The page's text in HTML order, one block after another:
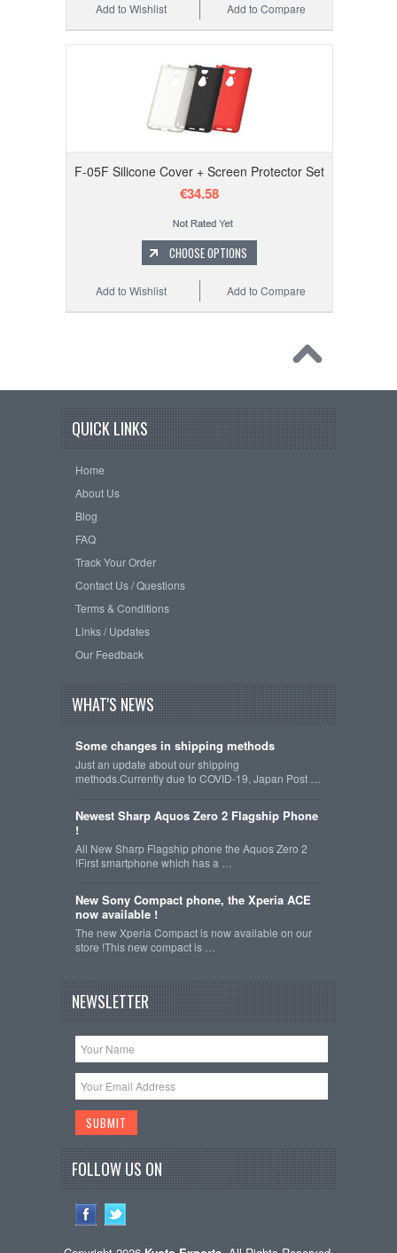
Add to Compare
Add to Wishlist
F-05F Silicone Cover + Screen Protector Set
€34.58
CHOOSE OPTIONS
Add to Compare
Add to Wishlist
QUICK LINKS
Home
About Us
Blog
FAQ
Track Your Order
Contact Us / Questions
Terms & Conditions
Links / Updates
Our Feedback
WHAT'S NEWS
Some changes in shipping methods
Just an update about our shipping
methods.Currently due to COVID-19, Japan Post …
Newest Sharp Aquos Zero 2 Flagship Phone
!
All New Sharp Flagship phone the Aquos Zero 2
!First smartphone which has a …
New Sony Compact phone, the Xperia ACE
now available !
The new Xperia Compact is now available on our
store !This new compact is …
NEWSLETTER
FOLLOW US ON